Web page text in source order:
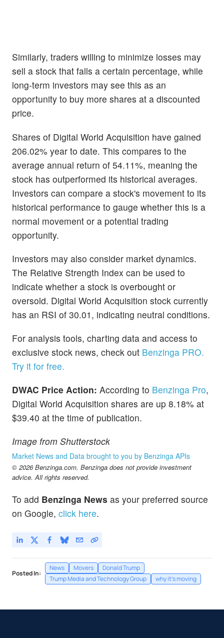
Similarly, traders willing to minimize losses may
sell a stock that falls a certain percentage, while
long-term investors may see this as an
opportunity to buy more shares at a discounted
price.
Shares of Digital World Acquisition have gained
206.02% year to date. This compares to the
average annual return of 54.11%, meaning the
stock has outperformed its historical averages.
Investors can compare a stock's movement to its
historical performance to gauge whether this is a
normal movement or a potential trading
opportunity.
Investors may also consider market dynamics.
The Relative Strength Index can be used to
indicate whether a stock is overbought or
oversold. Digital World Acquisition stock currently
has an RSI of 30.01, indicating neutral conditions.
For analysis tools, charting data and access to
exclusive stock news, check out Benzinga PRO.
Try it for free.
DWAC Price Action: According to Benzinga Pro,
Digital World Acquisition shares are up 8.18% at
$39.40 at the time of publication.
Image from Shutterstock
Market News and Data brought to you by Benzinga APIs
© 2026 Benzinga.com. Benzinga does not provide investment
advice. All rights reserved.
To add Benzinga News as your preferred source
on Google, click here.
Posted In:
News Movers
Donald Trump
Trump Media and Technology Group
why it's moving